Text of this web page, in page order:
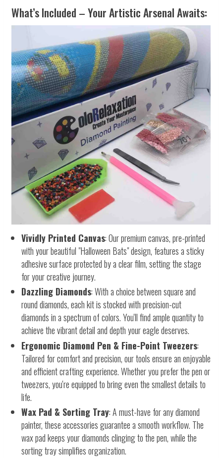
What’s Included – Your Artistic Arsenal Awaits:
Vividly Printed Canvas: Our premium canvas, pre-printed
with your beautiful "Halloween Bats" design, features a sticky
adhesive surface protected by a clear film, setting the stage
for your creative journey.
Dazzling Diamonds: With a choice between square and
round diamonds, each kit is stocked with precision-cut
diamonds in a spectrum of colors. You'll find ample quantity to
achieve the vibrant detail and depth your eagle deserves.
Ergonomic Diamond Pen & Fine-Point Tweezers:
Tailored for comfort and precision, our tools ensure an enjoyable
and efficient crafting experience. Whether you prefer the pen or
tweezers, you're equipped to bring even the smallest details to
life.
Wax Pad & Sorting Tray: A must-have for any diamond
painter, these accessories guarantee a smooth workflow. The
wax pad keeps your diamonds clinging to the pen, while the
sorting tray simplifies organization.